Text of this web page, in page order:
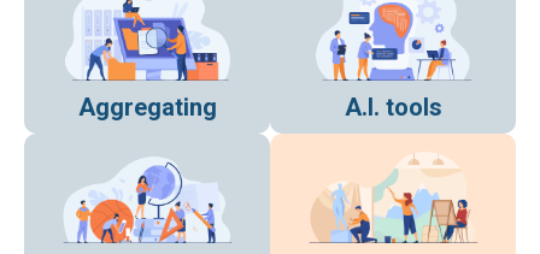
Aggregating A.I. tools